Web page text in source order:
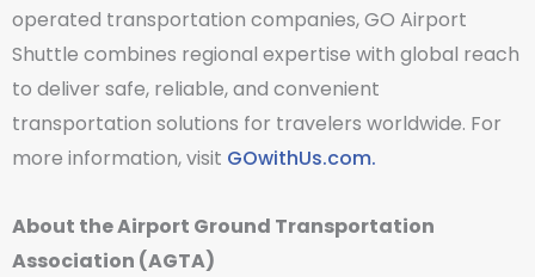
operated transportation companies, GO Airport
Shuttle combines regional expertise with global reach
to deliver safe, reliable, and convenient
transportation solutions for travelers worldwide. For
more information, visit GOwithUs.com.
About the Airport Ground Transportation
Association (AGTA)